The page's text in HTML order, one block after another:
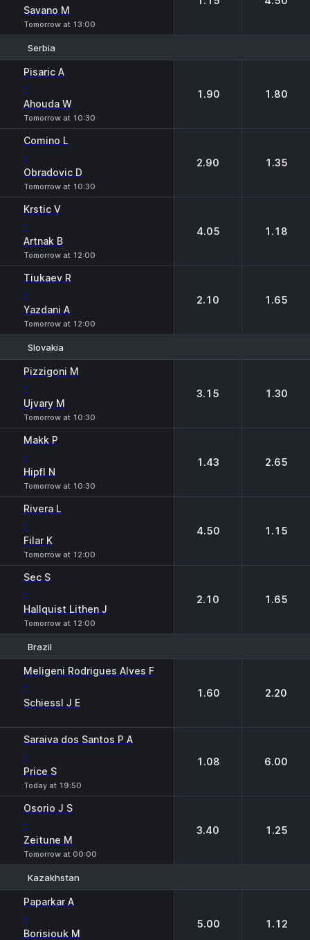
Savano M
Tomorrow at 13:00
Serbia
Pisaric A
-
Ahouda W
Tomorrow at 10:30
1.90 1.80
Comino L
-
Obradovic D
Tomorrow at 10:30
2.90 1.35
Krstic V
-
Artnak B
Tomorrow at 12:00
4.05 1.18
Tiukaev R
-
Yazdani A
Tomorrow at 12:00
2.10 1.65
Slovakia
Pizzigoni M
-
Ujvary M
Tomorrow at 10:30
3.15 1.30
Makk P
-
Hipfl N
Tomorrow at 10:30
1.43 2.65
Rivera L
-
Filar K
Tomorrow at 12:00
4.50 1.15
Sec S
-
Hallquist Lithen J
Tomorrow at 12:00
2.10 1.65
Brazil
Meligeni Rodrigues Alves F
-
Schiessl J E
1.60 2.20
Saraiva dos Santos P A
-
Price S
Today at 19:50
1.08 6.00
Osorio J S
-
Zeitune M
Tomorrow at 00:00
3.40 1.25
Kazakhstan
Paparkar A
-
Borisiouk M
5.00 1.12